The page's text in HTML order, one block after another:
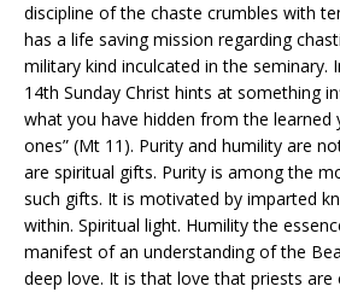
discipline of the chaste crumbles with
has a life saving mission regarding
military kind inculcated in the seminary.
14th Sunday Christ hints at something
what you have hidden from the learned
ones” (Mt 11). Purity and humility are
are spiritual gifts. Purity is among the
such gifts. It is motivated by imparted
within. Spiritual light. Humility the
manifest of an understanding of the
deep love. It is that love that priests